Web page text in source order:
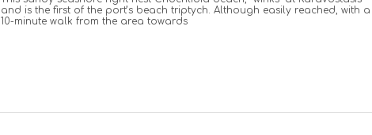
and is the first of the port’s beach triptych. Although easily reached, with a
10-minute walk from the area towards